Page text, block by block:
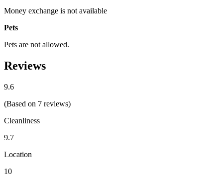
Money exchange is not available
Pets
Pets are not allowed.
Reviews
9.6
(Based on 7 reviews)
Cleanliness
9.7
Location
10